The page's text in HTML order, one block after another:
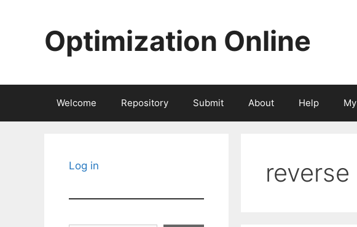
Optimization Online
Welcome Repository Submit About Help
Log in